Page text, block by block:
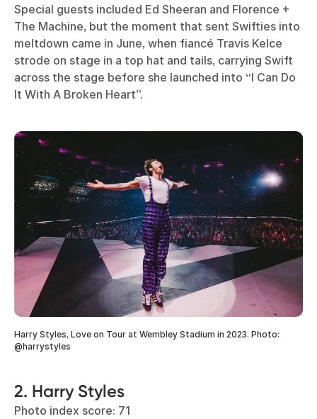
Special guests included Ed Sheeran and Florence +
The Machine, but the moment that sent Swifties into
meltdown came in June, when fiancé Travis Kelce
strode on stage in a top hat and tails, carrying Swift
across the stage before she launched into “I Can Do
It With A Broken Heart”.
Harry Styles, Love on Tour at Wembley Stadium in 2023. Photo:
@harrystyles
2. Harry Styles
Photo index score: 71